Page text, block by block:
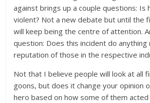
against brings up a couple questions: Is
violent? Not a new debate but until the
will keep being the centre of attention.
question: Does this incident do
reputation of those in the respective
Not that I believe people will look at all
goons, but does it change your opinion
hero based on how some of them acted